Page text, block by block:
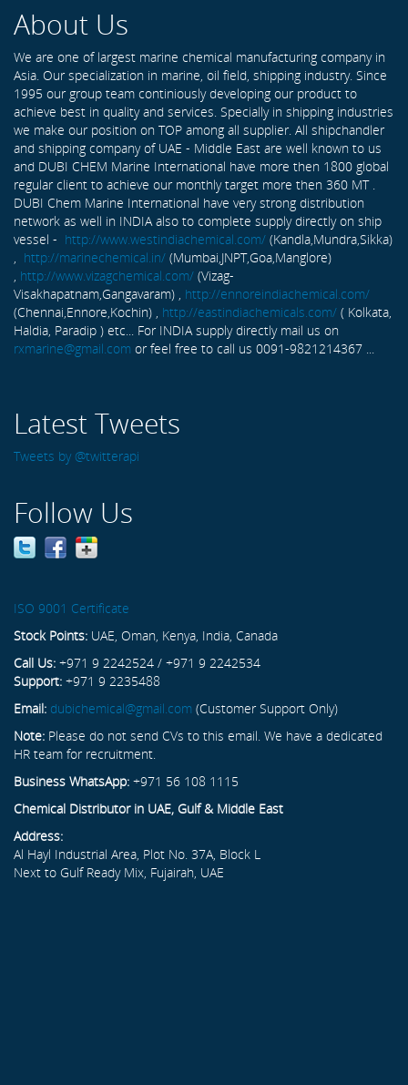
About Us
We are one of largest marine chemical manufacturing company in
Asia. Our specialization in marine, oil field, shipping industry. Since
1995 our group team continiously developing our product to
achieve best in quality and services. Specially in shipping industries
we make our position on TOP among all supplier. All shipchandler
and shipping company of UAE - Middle East are well known to us
and DUBI CHEM Marine International have more then 1800 global
regular client to achieve our monthly target more then 360 MT .
DUBI Chem Marine International have very strong distribution
network as well in INDIA also to complete supply directly on ship
vessel - http://www.westindiachemical.com/ (Kandla,Mundra,Sikka)
, http://marinechemical.in/ (Mumbai,JNPT,Goa,Manglore)
, http://www.vizagchemical.com/ (Vizag-
Visakhapatnam,Gangavaram) , http://ennoreindiachemical.com/
(Chennai,Ennore,Kochin) , http://eastindiachemicals.com/ ( Kolkata,
Haldia, Paradip ) etc... For INDIA supply directly mail us on
rxmarine@gmail.com or feel free to call us 0091-9821214367 ...
Latest Tweets
Tweets by @twitterapi
Follow Us
ISO 9001 Certificate
Stock Points: UAE, Oman, Kenya, India, Canada
Call Us: +971 9 2242524 / +971 9 2242534
Support: +971 9 2235488
Email: dubichemical@gmail.com (Customer Support Only)
Note: Please do not send CVs to this email. We have a dedicated
HR team for recruitment.
Business WhatsApp: +971 56 108 1115
Chemical Distributor in UAE, Gulf & Middle East
Address:
Al Hayl Industrial Area, Plot No. 37A, Block L
Next to Gulf Ready Mix, Fujairah, UAE